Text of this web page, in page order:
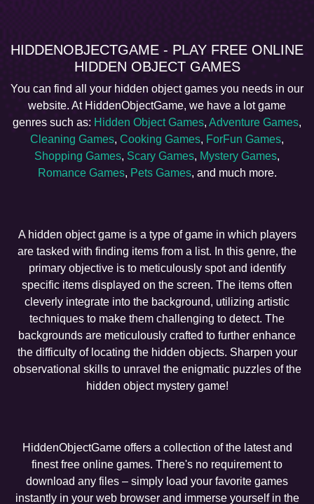
HIDDENOBJECTGAME - PLAY FREE ONLINE
HIDDEN OBJECT GAMES
You can find all your hidden object games you needs in our
website. At HiddenObjectGame, we have a lot game
genres such as: Hidden Object Games, Adventure Games,
Cleaning Games, Cooking Games, ForFun Games,
Shopping Games, Scary Games, Mystery Games,
Romance Games, Pets Games, and much more.
A hidden object game is a type of game in which players
are tasked with finding items from a list. In this genre, the
primary objective is to meticulously spot and identify
specific items displayed on the screen. The items often
cleverly integrate into the background, utilizing artistic
techniques to make them challenging to detect. The
backgrounds are meticulously crafted to further enhance
the difficulty of locating the hidden objects. Sharpen your
observational skills to unravel the enigmatic puzzles of the
hidden object mystery game!
HiddenObjectGame offers a collection of the latest and
finest free online games. There's no requirement to
download any files – simply load your favorite games
instantly in your web browser and immerse yourself in the